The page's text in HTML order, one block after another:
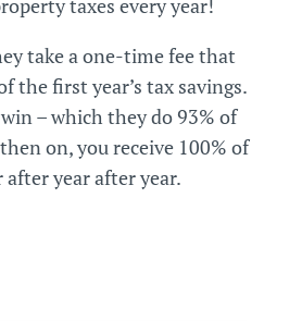
taxes every year!
take a one-time fee that
the first year’s tax savings.
– which they do 93% of
on, you receive 100% of
after year after year.